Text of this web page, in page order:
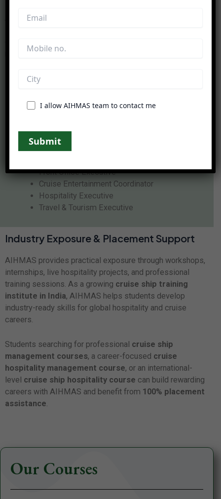
After completing the
resorts, tourism companies, and hospitality organizations.
Career Roles Include:
Cruise Guest Service Executive
Cruise Operations Executive
Front Office Executive
Cruise Entertainment Coordinator
Hospitality Executive
Travel & Tourism Executive
Industry Exposure & Placement Support
AIHMAS provides practical exposure through workshops,
internships, live hospitality projects, and professional
training sessions. As a growing cruise ship training
institute in India, AIHMAS helps students develop
industry-ready skills for global hospitality and cruise
careers.
Students searching for professional cruise ship
management courses, a career-focused cruise
hospitality management course, or an international-
level cruise ship hospitality course can build rewarding
careers with AIHMAS and benefit from 100% placement
assistance.
Our Courses
I allow AIHMAS team to contact me